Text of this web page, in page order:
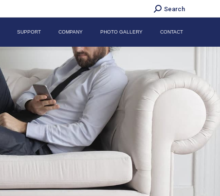
Search:
Search
SUPPORT COMPANY PHOTO GALLERY CONTACT